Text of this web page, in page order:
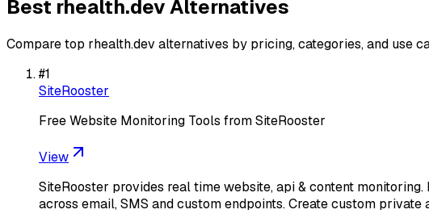
Best rhealth.devAlternatives
Compare top rhealth.dev alternatives by pricing, categories, and use
#1
SiteRooster
Free Website Monitoring Tools from SiteRooster
View
SiteRooster provides real time website, api & content
across email, SMS and custom endpoints. Create custom private